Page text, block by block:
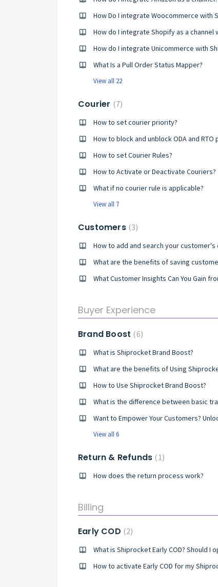
What Is a Pull Order Status Mapper?
View all 22
Courier 7
How to set courier priority?
How to set Courier Rules?
How to Activate or Deactivate Couriers?
What if no courier rule is applicable?
View all 7
Customers 3
Buyer Experience
Brand Boost 6
What is Shiprocket Brand Boost?
How to Use Shiprocket Brand Boost?
View all 6
Return & Refunds 1
How does the return process work?
Billing
Early COD 2